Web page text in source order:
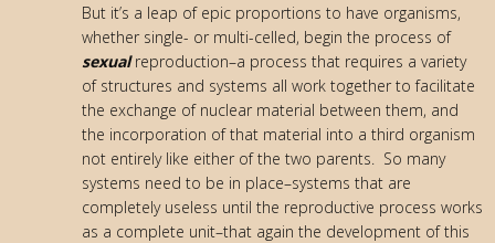
But it’s a leap of epic proportions to have organisms,
whether single- or multi-celled, begin the process of
sexual reproduction–a process that requires a variety
of structures and systems all work together to facilitate
the exchange of nuclear material between them, and
the incorporation of that material into a third organism
not entirely like either of the two parents. So many
systems need to be in place–systems that are
completely useless until the reproductive process works
as a complete unit–that again the development of this